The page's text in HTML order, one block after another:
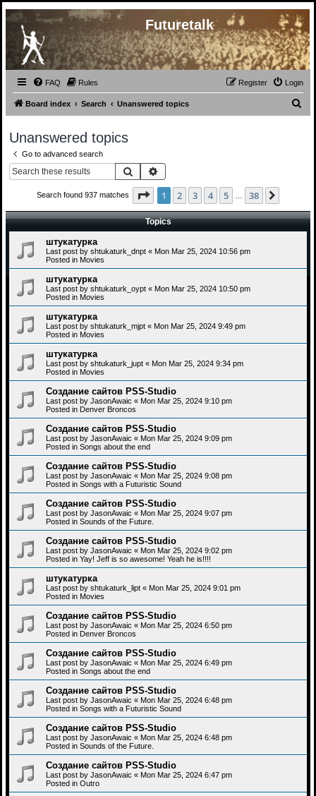
Futuretalk
FAQ Rules Login
Register
Board index Search Unanswered topics
Unanswered topics
Go to advanced search
Search
Search found 937 matches Page 1of 38
1 2 3 4 5 38
Topics
штукатурка
Last post by shtukaturk_dnpt « Mon Mar 25, 2024 10:56 pm
Posted in Movies
штукатурка
Last post by shtukaturk_oypt « Mon Mar 25, 2024 10:50 pm
Posted in Movies
штукатурка
Last post by shtukaturk_mjpt « Mon Mar 25, 2024 9:49 pm
Posted in Movies
штукатурка
Last post by shtukaturk_jupt « Mon Mar 25, 2024 9:34 pm
Posted in Movies
Создание сайтов PSS-Studio
Last post by JasonAwaic « Mon Mar 25, 2024 9:10 pm
Posted in Denver Broncos
Создание сайтов PSS-Studio
Last post by JasonAwaic « Mon Mar 25, 2024 9:09 pm
Posted in Songs about the end
Создание сайтов PSS-Studio
Last post by JasonAwaic « Mon Mar 25, 2024 9:08 pm
Posted in Songs with a Futuristic Sound
Создание сайтов PSS-Studio
Last post by JasonAwaic « Mon Mar 25, 2024 9:07 pm
Posted in Sounds of the Future.
Создание сайтов PSS-Studio
Last post by JasonAwaic « Mon Mar 25, 2024 9:02 pm
Posted in Yay! Jeff is so awesome! Yeah he is!!!!
штукатурка
Last post by shtukaturk_lipt « Mon Mar 25, 2024 9:01 pm
Posted in Movies
Создание сайтов PSS-Studio
Last post by JasonAwaic « Mon Mar 25, 2024 6:50 pm
Posted in Denver Broncos
Создание сайтов PSS-Studio
Last post by JasonAwaic « Mon Mar 25, 2024 6:49 pm
Posted in Songs about the end
Создание сайтов PSS-Studio
Last post by JasonAwaic « Mon Mar 25, 2024 6:48 pm
Posted in Songs with a Futuristic Sound
Создание сайтов PSS-Studio
Last post by JasonAwaic « Mon Mar 25, 2024 6:48 pm
Posted in Sounds of the Future.
Создание сайтов PSS-Studio
Last post by JasonAwaic « Mon Mar 25, 2024 6:47 pm
Posted in Outro